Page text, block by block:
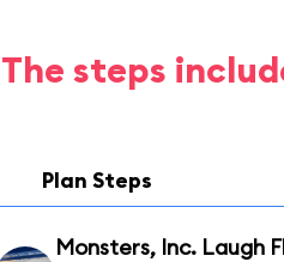
The steps
Plan Steps
Monsters, Inc. Laugh